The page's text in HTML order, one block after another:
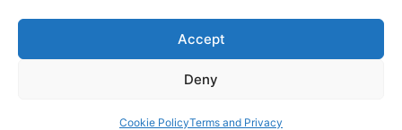
Accept
Deny
Cookie PolicyTerms and Privacy
Taj Mahal